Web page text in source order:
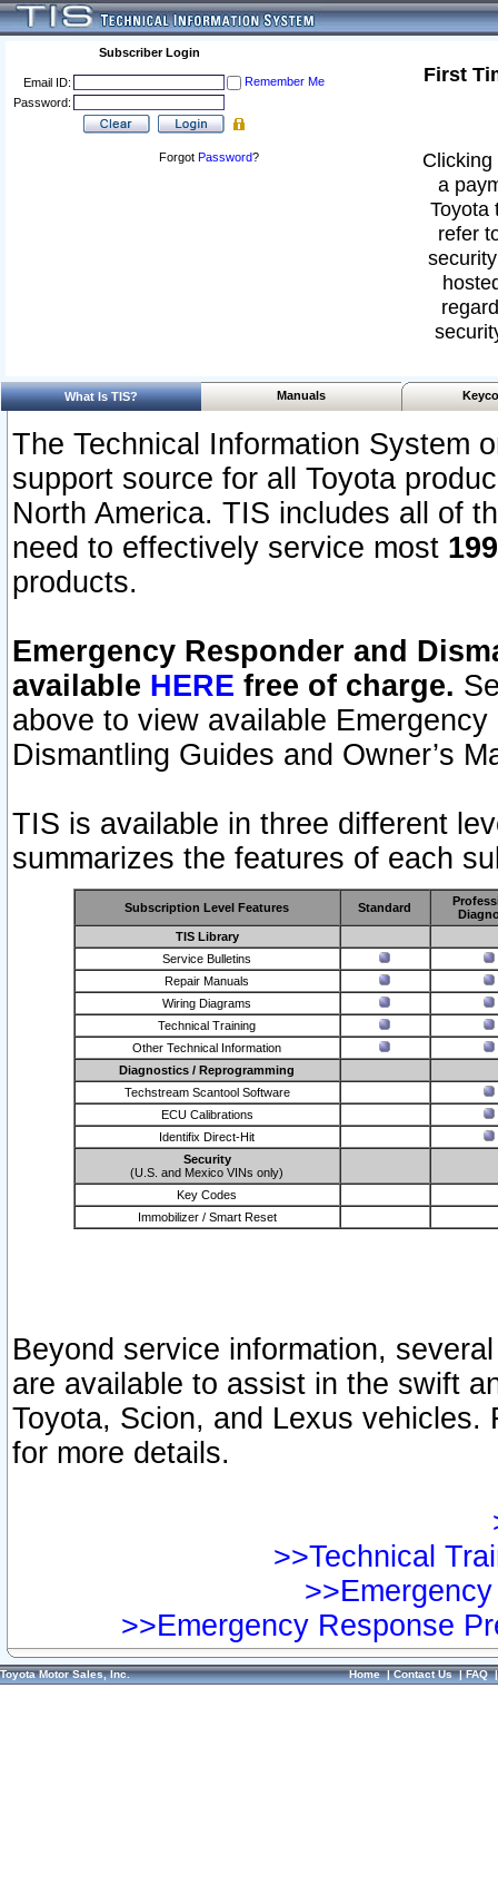
Subscriber Login
Email ID:
Remember Me
Password:
Forgot Password?
First
a
Toyota
refer
What Is TIS? Manuals
The Technical Information System
support source for all Toyota
North America. TIS includes all of
need to effectively service most
products.
Emergency Responder and
available HERE free of charge.
above to view available
Dismantling Guides and Owner’s
TIS is available in three different
summarizes the features of each
Subscription Level Features Standard
TIS Library
Service Bulletins
Repair Manuals
Wiring Diagrams
Technical Training
Other Technical Information
Diagnostics / Reprogramming
Techstream Scantool Software
ECU Calibrations
Identifix Direct-Hit
Security
(U.S. and Mexico VINs only)
Key Codes
Immobilizer / Smart Reset
Beyond service information,
are available to assist in the swift
Toyota, Scion, and Lexus vehicles.
for more details.
>>Technical
>>Emergency Response
Toyota Motor Sales, Inc. Home|Contact Us|FAQ